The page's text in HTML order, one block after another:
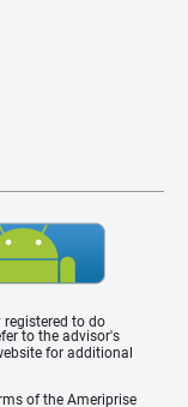
to do
to the advisor's
for additional
of the Ameriprise